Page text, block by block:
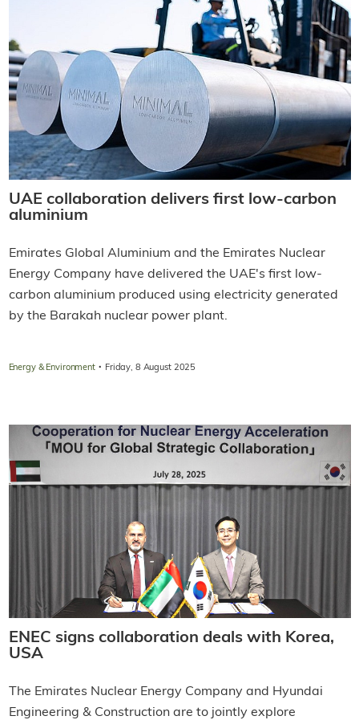
UAE collaboration delivers first low-carbon
aluminium
Emirates Global Aluminium and the Emirates Nuclear
Energy Company have delivered the UAE's first low-
carbon aluminium produced using electricity generated
by the Barakah nuclear power plant.
Energy & Environment · Friday, 8 August 2025
ENEC signs collaboration deals with Korea,
USA
The Emirates Nuclear Energy Company and Hyundai
Engineering & Construction are to jointly explore